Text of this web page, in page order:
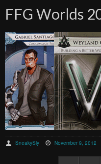
FFG Worlds
SneakySly November 9, 2012